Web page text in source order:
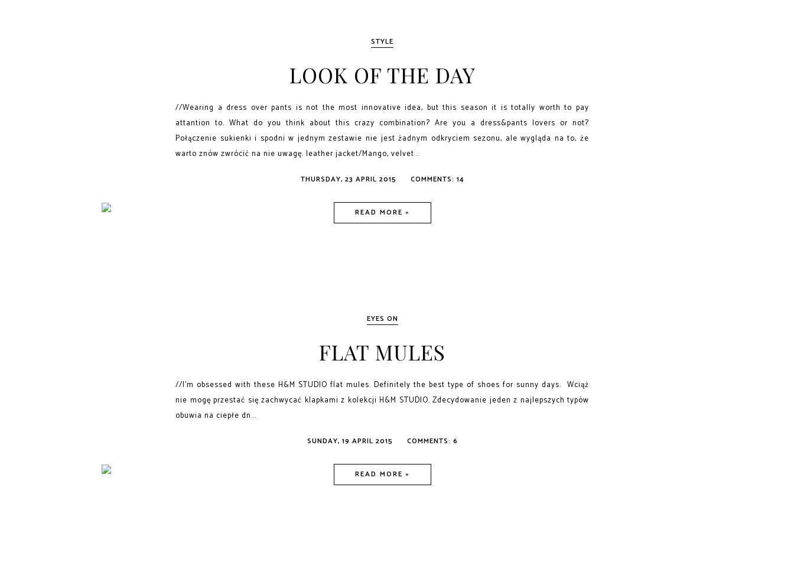
STYLE
LOOK OF THE DAY
//Wearing a dress over pants is not the most innovative idea, but this season it is totally worth to pay
attantion to. What do you think about this crazy combination? Are you a dress&pants lovers or not?
Połączenie sukienki i spodni w jednym zestawie nie jest żadnym odkryciem sezonu, ale wygląda na to, że
warto znów zwrócić na nie uwagę. leather jacket/Mango, velvet...
THURSDAY, 23 APRIL 2015 COMMENTS: 14
READ MORE »
EYES ON
FLAT MULES
//I'm obsessed with these H&M STUDIO flat mules. Definitely the best type of shoes for sunny days. Wciąż
nie mogę przestać się zachwycać klapkami z kolekcji H&M STUDIO. Zdecydowanie jeden z najlepszych typów
obuwia na ciepłe dn...
SUNDAY, 19 APRIL 2015 COMMENTS: 6
READ MORE »